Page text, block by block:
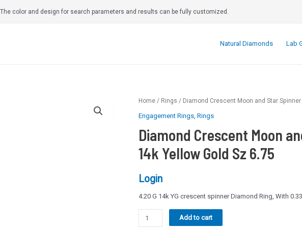
The color and design for search parameters and results can be fully customized.
Natural Diamonds Lab
Home / Rings / Diamond Crescent Moon and Star
Engagement Rings Rings
Diamond Crescent Moon
14k Yellow Gold Sz 6.75
Login
4.20 G 14k YG crescent spinner Diamond Ring, With
Diamond
Add to cart